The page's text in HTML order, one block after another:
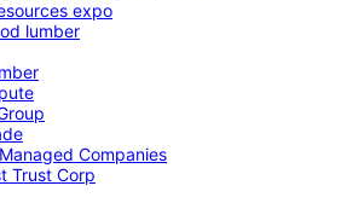
expo
lumber
Companies
Trust Corp